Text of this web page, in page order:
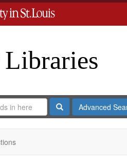
SearchAdvanced